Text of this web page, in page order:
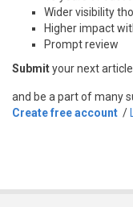
Wider visibility
Higher impact
Prompt review
Submityour next
and be a part of many
Create free account /